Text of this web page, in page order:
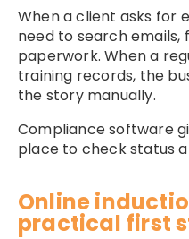
When a client asks for
need to search emails,
paperwork. When a
training records, the
the story manually.
Compliance software
place to check status
Online
practical first